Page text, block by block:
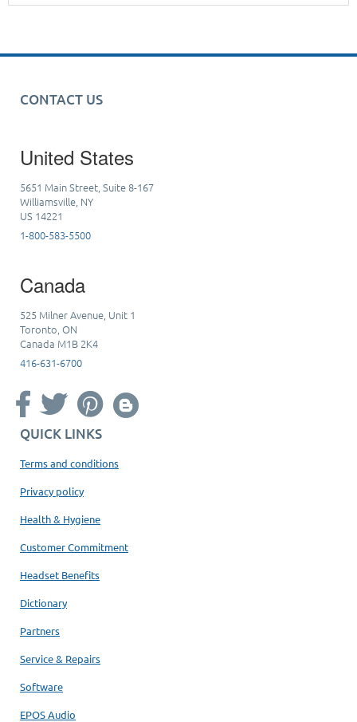
CONTACT US
United States
5651 Main Street, Suite 8-167
Williamsville, NY
US 14221
1-800-583-5500
Canada
525 Milner Avenue, Unit 1
Toronto, ON
Canada M1B 2K4
416-631-6700
QUICK LINKS
Terms and conditions
Privacy policy
Health & Hygiene
Customer Commitment
Headset Benefits
Dictionary
Partners
Service & Repairs
Software
EPOS Audio